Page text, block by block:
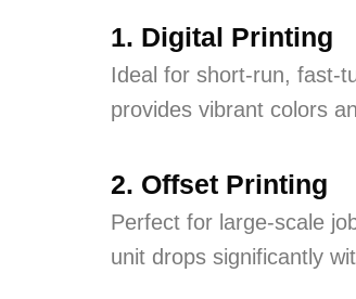
1. Digital Printing
Ideal for short-run, fast-
provides vibrant colors
2. Offset Printing
Perfect for large-scale
unit drops significantly